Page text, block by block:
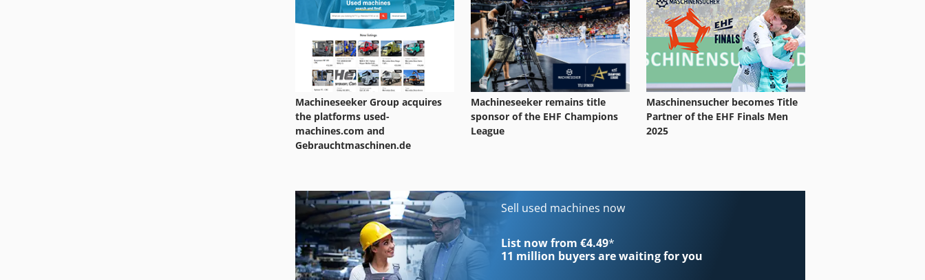
Machineseeker Group acquires
the platforms used-
machines.com and
Gebrauchtmaschinen.de
Machineseeker remains title
sponsor of the EHF Champions
League
Maschinensucher becomes Title
Partner of the EHF Finals Men
2025
Sell used machines now
List now from €4.49*
11 million buyers are waiting for you